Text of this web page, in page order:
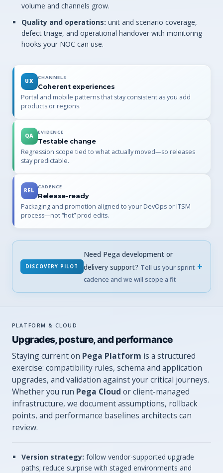
volume and channels grow.
Quality and operations: unit and scenario coverage,
defect triage, and operational handover with monitoring
hooks your NOC can use.
UX
CHANNELS
Coherent experiences
Portal and mobile patterns that stay consistent as you add
products or regions.
QA
EVIDENCE
Testable change
Regression scope tied to what actually moved—so releases
stay predictable.
REL
CADENCE
Release-ready
Packaging and promotion aligned to your DevOps or ITSM
process—not “hot” prod edits.
DISCOVERY PILOT
Need Pega development or
delivery support? Tell us your sprint
cadence and we will scope a fit
PLATFORM & CLOUD
Upgrades, posture, and performance
Staying current on Pega Platform is a structured
exercise: compatibility rules, schema and application
upgrades, and validation against your critical journeys.
Whether you run Pega Cloud or client-managed
infrastructure, we document assumptions, rollback
points, and performance baselines architects can
review.
Version strategy: follow vendor-supported upgrade
paths; reduce surprise with staged environments and